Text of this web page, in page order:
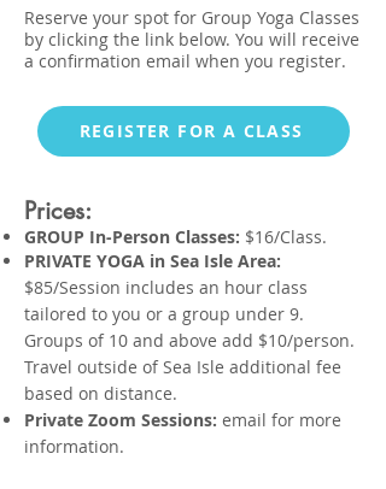
Reserve your spot for Group Yoga Classes
by clicking the link below. You will receive
a confirmation email when you register.
REGISTER FOR A CLASS
Prices:
GROUP In-Person Classes: $16/Class.
PRIVATE YOGA in Sea Isle Area:
$85/Session includes an hour class
tailored to you or a group under 9.
Groups of 10 and above add $10/person.
Travel outside of Sea Isle additional fee
based on distance.
Private Zoom Sessions: email for more
information.